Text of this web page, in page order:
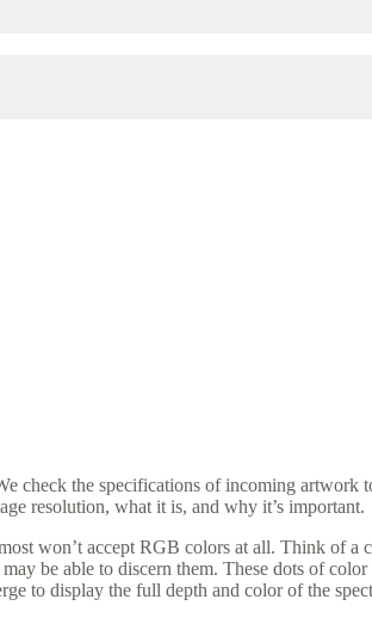
check the specifications of incoming artwork
resolution, what it is, and why it’s important.
won’t accept RGB colors at all. Think of
be able to discern them. These dots of
to display the full depth and color of the